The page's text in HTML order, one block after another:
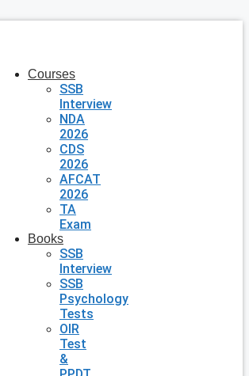
Courses
SSB
Interview
NDA
2026
CDS
2026
AFCAT
2026
TA
Exam
Books
SSB
Interview
SSB
Psychology
Tests
OIR
Test
&